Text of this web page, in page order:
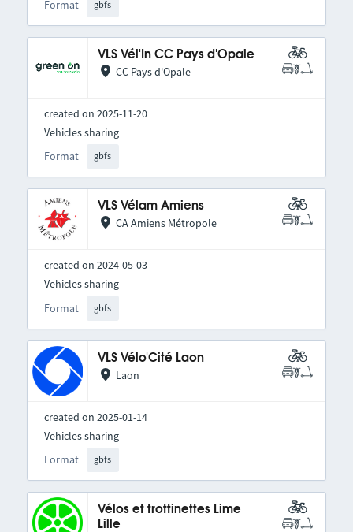
Format gbfs
VLS Vél'In CC Pays d'Opale
CC Pays d'Opale
created on 2025-11-20
Format gbfs
Vehicles sharing
VLS Vélam Amiens
CA Amiens Métropole
created on 2024-05-03
Format gbfs
Vehicles sharing
VLS Vélo'Cité Laon
Laon
created on 2025-01-14
Format gbfs
Vehicles sharing
Vélos et trottinettes Lime
Lille